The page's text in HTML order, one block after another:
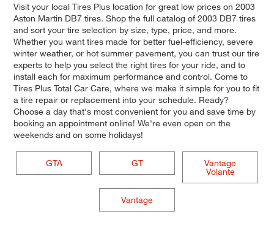
Visit your local Tires Plus location for great low prices on 2003
Aston Martin DB7 tires. Shop the full catalog of 2003 DB7 tires
and sort your tire selection by size, type, price, and more.
Whether you want tires made for better fuel-efficiency, severe
winter weather, or hot summer pavement, you can trust our tire
experts to help you select the right tires for your ride, and to
install each for maximum performance and control. Come to
Tires Plus Total Car Care, where we make it simple for you to fit
a tire repair or replacement into your schedule. Ready?
Choose a day that's most convenient for you and save time by
booking an appointment online! We're even open on the
weekends and on some holidays!
GTA GT
Vantage
Volante
Vantage